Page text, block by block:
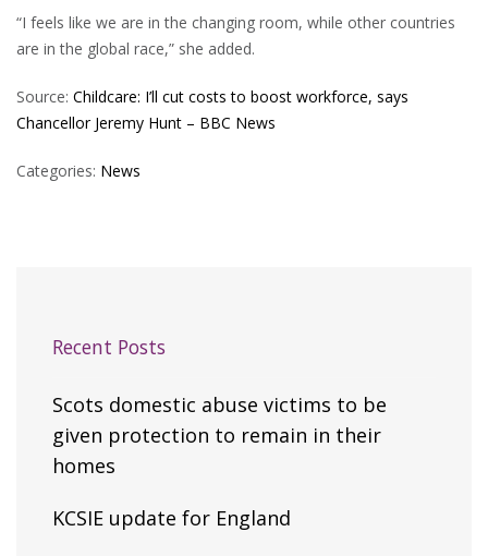
“I feels like we are in the changing room, while other countries
are in the global race,” she added.
Source: Childcare: I’ll cut costs to boost workforce, says
Chancellor Jeremy Hunt – BBC News
Categories: News
Recent Posts
Scots domestic abuse victims to be
given protection to remain in their
homes
KCSIE update for England